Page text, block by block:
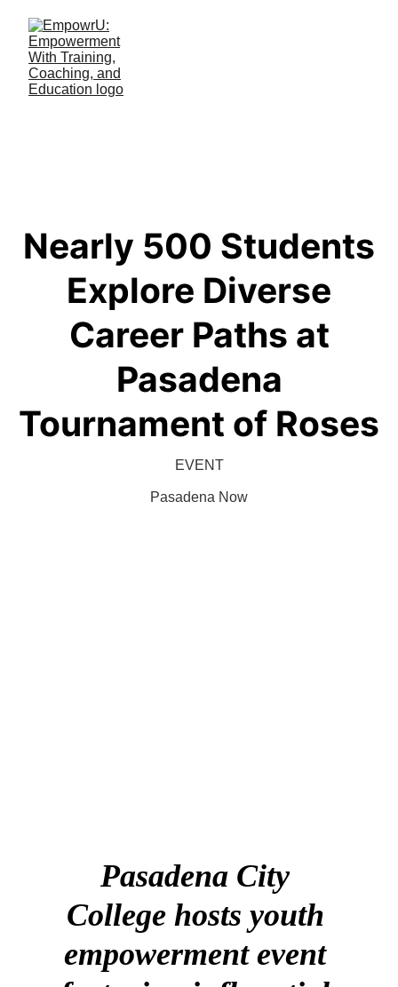
Nearly 500 Students
Explore Diverse
Career Paths at
Pasadena
Tournament of Roses
EVENT
Pasadena Now
Pasadena City
College hosts youth
empowerment event